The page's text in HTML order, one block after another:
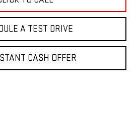
A TEST DRIVE
CASH OFFER